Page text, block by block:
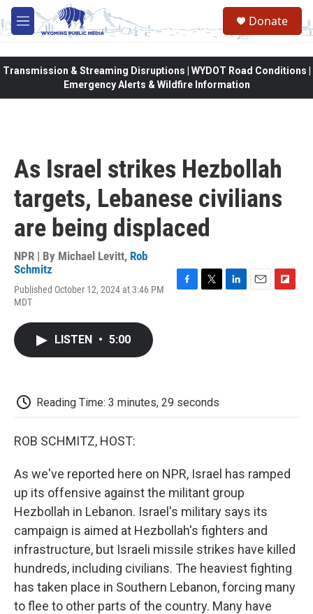
Skip to main content
M
e
Donate
Transmission & Streaming Disruptions | WYDOT Road Conditions |
Emergency Alerts & Wildfire Information
As Israel strikes Hezbollah
targets, Lebanese civilians
are being displaced
NPR | By Michael Levitt, Rob
Schmitz
Published October 12, 2024 at 3:46 PM
MDT
LISTEN • 5:00
Reading Time: 3 minutes, 29 seconds
ROB SCHMITZ, HOST:
As we've reported here on NPR, Israel has ramped
up its offensive against the militant group
Hezbollah in Lebanon. Israel's military says its
campaign is aimed at Hezbollah's fighters and
infrastructure, but Israeli missile strikes have killed
hundreds, including civilians. The heaviest fighting
has taken place in Southern Lebanon, forcing many
to flee to other parts of the country. Many have